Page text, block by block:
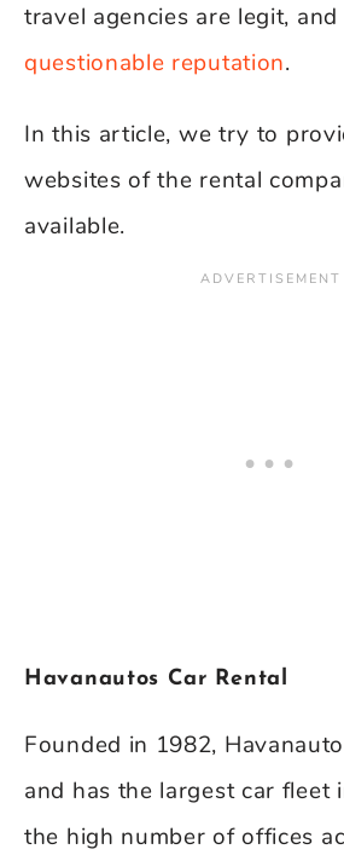
travel agencies are legit,
questionable reputation.
In this article, we try to
websites of the rental
available.
Havanautos Car Rental
Founded in 1982,
and has the largest car fleet
the high number of offices